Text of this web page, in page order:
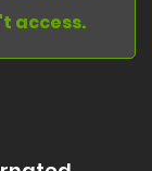
access.